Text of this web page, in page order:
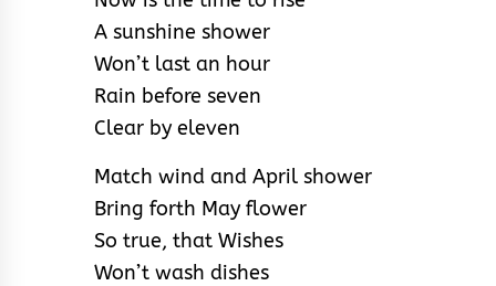
A sunshine shower
Won’t last an hour
Rain before seven
Clear by eleven
Match wind and April shower
Bring forth May flower
So true, that Wishes
Won’t wash dishes